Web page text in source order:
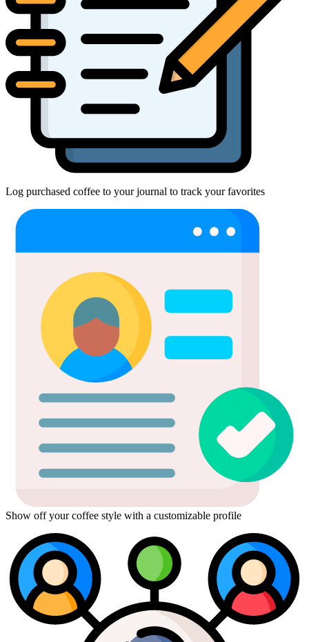
Log purchased coffee to your journal to track your favorites
Show off your coffee style with a customizable profile